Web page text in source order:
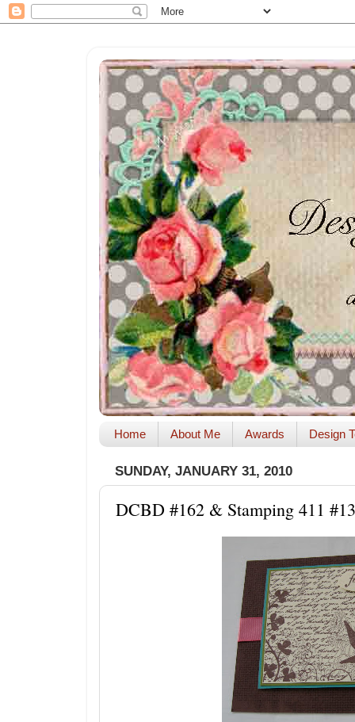
Home About Me Awards Design
SUNDAY, JANUARY 31, 2010
DCBD #162 & Stamping 411